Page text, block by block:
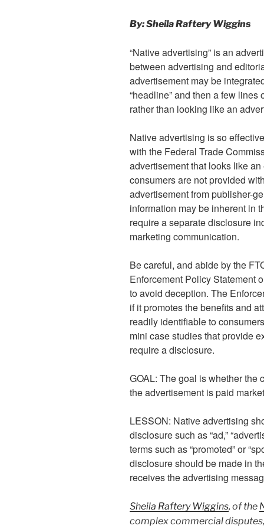
By: Sheila Raftery Wiggins
“Native advertising” is an
between advertising and
advertisement may be
“headline” and then a few
rather than looking like an
Native advertising is so
with the Federal Trade
advertisement that looks like
consumers are not provided
advertisement from publisher-
information may be inherent in
require a separate disclosure
marketing communication.
Be careful, and abide by the
Enforcement Policy Statement
to avoid deception. The
if it promotes the benefits and
readily identifiable to
mini case studies that provide
require a disclosure.
GOAL: The goal is whether the
the advertisement is paid
LESSON: Native advertising
disclosure such as “ad,”
terms such as “promoted” or
disclosure should be made in
receives the advertising
Sheila Raftery Wiggins, of the
complex commercial